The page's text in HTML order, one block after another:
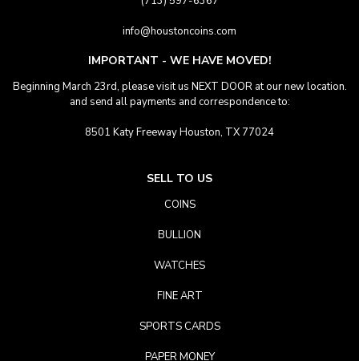
info@houstoncoins.com
IMPORTANT - WE HAVE MOVED!
Beginning March 23rd, please visit us NEXT DOOR at our new location.
and send all payments and correspondence to:
8501 Katy Freeway Houston, TX 77024
SELL TO US
COINS
BULLION
WATCHES
FINE ART
SPORTS CARDS
PAPER MONEY